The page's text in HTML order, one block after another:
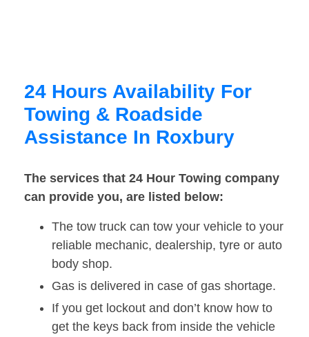
24 Hours Availability For
Towing & Roadside
Assistance In Roxbury
The services that 24 Hour Towing company
can provide you, are listed below:
The tow truck can tow your vehicle to your
reliable mechanic, dealership, tyre or auto
body shop.
Gas is delivered in case of gas shortage.
If you get lockout and don’t know how to
get the keys back from inside the vehicle